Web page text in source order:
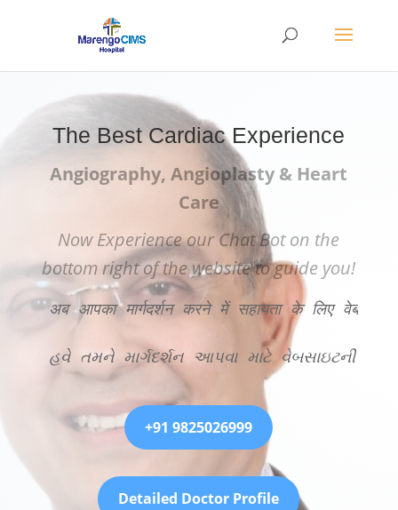
The Best Cardiac Experience
Angiography, Angioplasty & Heart
Care
Now Experience our Chat Bot on the
bottom right of the website to guide you!
अब आपका मार्गदर्शन करने में सहायता के लिए
હવે તમને માર્ગદર્શન આપવા માટે વેબસાઇટની
+91 9825026999
Detailed Doctor Profile